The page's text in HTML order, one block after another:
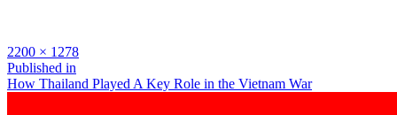
Full
size
2200 × 1278
Post
navigation
Published in
How Thailand Played A Key Role in the Vietnam War